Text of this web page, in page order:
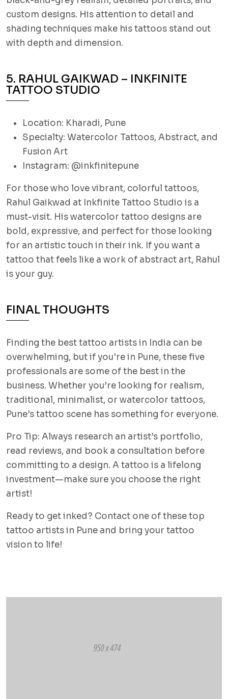
custom designs. His attention to detail and
shading techniques make his tattoos stand out
with depth and dimension.
5. RAHUL GAIKWAD – INKFINITE
TATTOO STUDIO
Location: Kharadi, Pune
Specialty: Watercolor Tattoos, Abstract, and
Fusion Art
Instagram: @inkfinitepune
For those who love vibrant, colorful tattoos,
Rahul Gaikwad at Inkfinite Tattoo Studio is a
must-visit. His watercolor tattoo designs are
bold, expressive, and perfect for those looking
for an artistic touch in their ink. If you want a
tattoo that feels like a work of abstract art, Rahul
is your guy.
FINAL THOUGHTS
Finding the best tattoo artists in India can be
overwhelming, but if you're in Pune, these five
professionals are some of the best in the
business. Whether you’re looking for realism,
traditional, minimalist, or watercolor tattoos,
Pune’s tattoo scene has something for everyone.
Pro Tip: Always research an artist’s portfolio,
read reviews, and book a consultation before
committing to a design. A tattoo is a lifelong
investment—make sure you choose the right
artist!
Ready to get inked? Contact one of these top
tattoo artists in Pune and bring your tattoo
vision to life!